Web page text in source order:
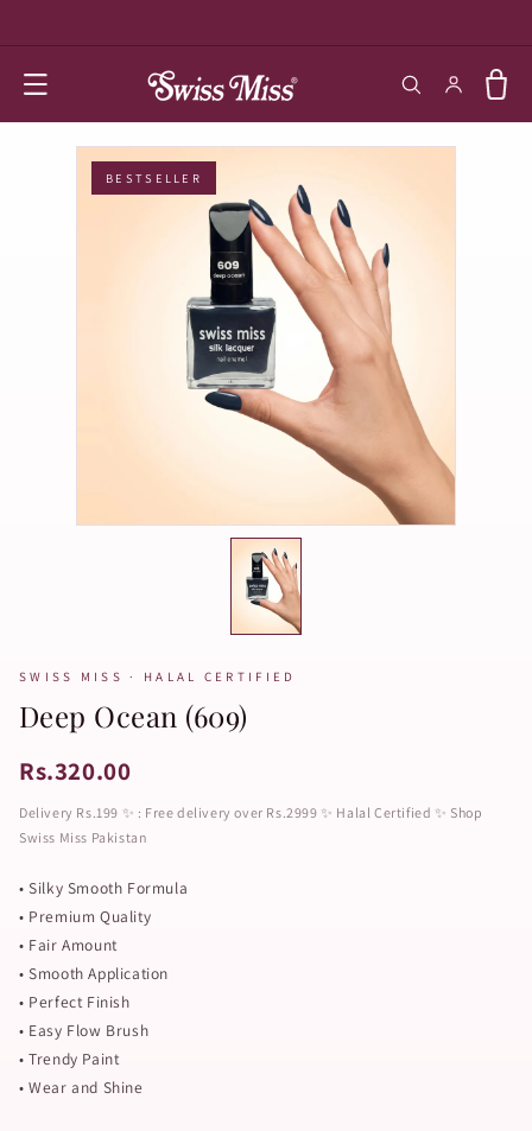
Log in Cart
BESTSELLER
SWISS MISS · HALAL CERTIFIED
Deep Ocean (609)
Rs.320.00
Delivery Rs.199 ✨ : Free delivery over Rs.2999 ✨ Halal Certified ✨ Shop
Swiss Miss Pakistan
• Silky Smooth Formula
• Premium Quality
• Fair Amount
• Smooth Application
• Perfect Finish
• Easy Flow Brush
• Trendy Paint
• Wear and Shine